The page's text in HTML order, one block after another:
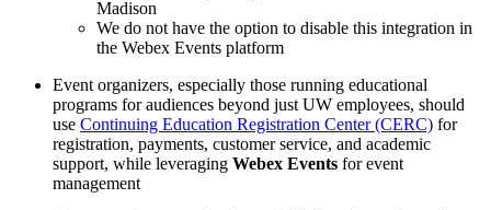
Madison
We do not have the option to disable this integration in
the Webex Events platform
Event organizers, especially those running educational
programs for audiences beyond just UW employees, should
use Continuing Education Registration Center (CERC) for
registration, payments, customer service, and academic
support, while leveraging Webex Events for event
management